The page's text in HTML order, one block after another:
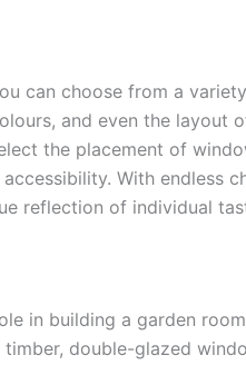
can choose from a
and even the layout
the placement of
With endless
reflection of individual
in building a garden
double-glazed